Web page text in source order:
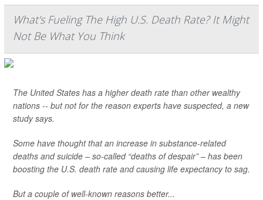
What's Fueling The High U.S. Death Rate? It Might
Not Be What You Think
The United States has a higher death rate than other wealthy
nations -- but not for the reason experts have suspected, a new
study says.
Some have thought that an increase in substance-related
deaths and suicide – so-called “deaths of despair” – has been
boosting the U.S. death rate and causing life expectancy to sag.
But a couple of well-known reasons better...